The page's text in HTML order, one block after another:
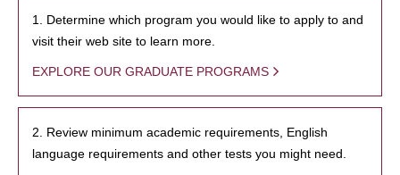
1. Determine which program you would like to apply to and
visit their web site to learn more.
EXPLORE OUR GRADUATE PROGRAMS
2. Review minimum academic requirements, English
language requirements and other tests you might need.